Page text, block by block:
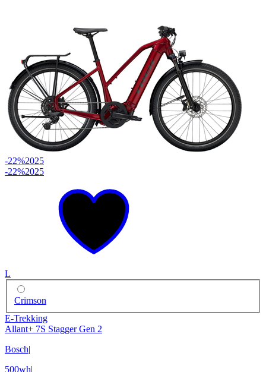
-22%2025
-22%2025
L
Crimson
E-Trekking
Allant+ 7S Stagger Gen 2
Bosch|
500wh|